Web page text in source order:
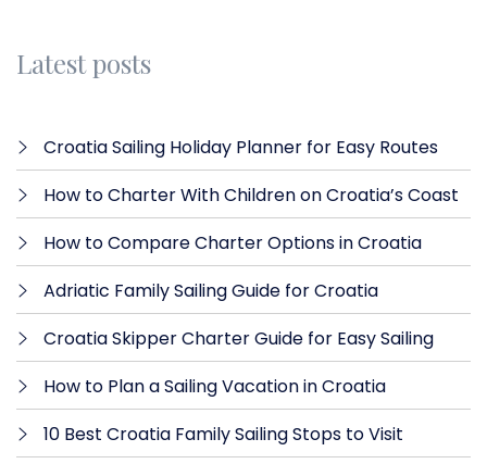
Latest posts
Croatia Sailing Holiday Planner for Easy Routes
How to Charter With Children on Croatia’s Coast
How to Compare Charter Options in Croatia
Adriatic Family Sailing Guide for Croatia
Croatia Skipper Charter Guide for Easy Sailing
How to Plan a Sailing Vacation in Croatia
10 Best Croatia Family Sailing Stops to Visit